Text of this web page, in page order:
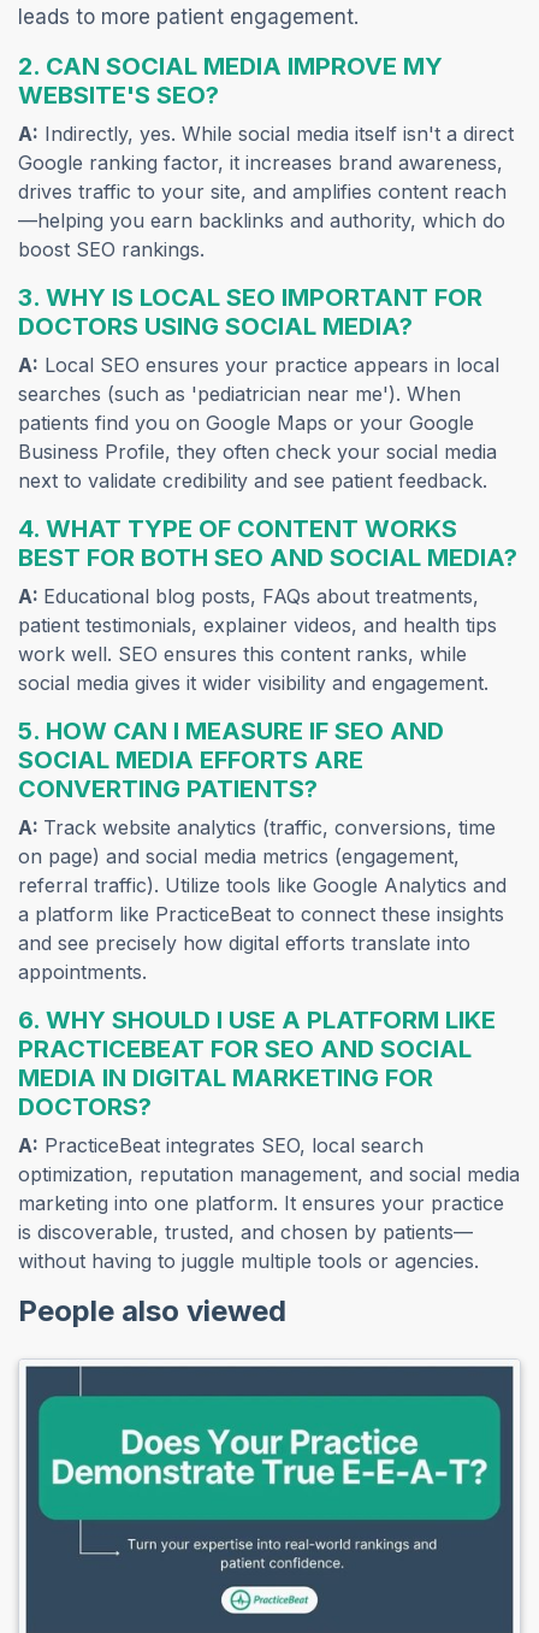
leads to more patient engagement.
2. CAN SOCIAL MEDIA IMPROVE MY
WEBSITE'S SEO?
A: Indirectly, yes. While social media itself isn't a direct
Google ranking factor, it increases brand awareness,
drives traffic to your site, and amplifies content reach
—helping you earn backlinks and authority, which do
boost SEO rankings.
3. WHY IS LOCAL SEO IMPORTANT FOR
DOCTORS USING SOCIAL MEDIA?
A: Local SEO ensures your practice appears in local
searches (such as 'pediatrician near me'). When
patients find you on Google Maps or your Google
Business Profile, they often check your social media
next to validate credibility and see patient feedback.
4. WHAT TYPE OF CONTENT WORKS
BEST FOR BOTH SEO AND SOCIAL MEDIA?
A: Educational blog posts, FAQs about treatments,
patient testimonials, explainer videos, and health tips
work well. SEO ensures this content ranks, while
social media gives it wider visibility and engagement.
5. HOW CAN I MEASURE IF SEO AND
SOCIAL MEDIA EFFORTS ARE
CONVERTING PATIENTS?
A: Track website analytics (traffic, conversions, time
on page) and social media metrics (engagement,
referral traffic). Utilize tools like Google Analytics and
a platform like PracticeBeat to connect these insights
and see precisely how digital efforts translate into
appointments.
6. WHY SHOULD I USE A PLATFORM LIKE
PRACTICEBEAT FOR SEO AND SOCIAL
MEDIA IN DIGITAL MARKETING FOR
DOCTORS?
A: PracticeBeat integrates SEO, local search
optimization, reputation management, and social media
marketing into one platform. It ensures your practice
is discoverable, trusted, and chosen by patients—
without having to juggle multiple tools or agencies.
People also viewed